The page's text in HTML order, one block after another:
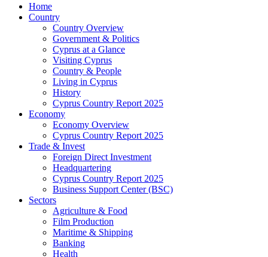
Home
Country
Country Overview
Government & Politics
Cyprus at a Glance
Visiting Cyprus
Country & People
Living in Cyprus
History
Cyprus Country Report 2025
Economy
Economy Overview
Cyprus Country Report 2025
Trade & Invest
Foreign Direct Investment
Headquartering
Cyprus Country Report 2025
Business Support Center (BSC)
Sectors
Agriculture & Food
Film Production
Maritime & Shipping
Banking
Health